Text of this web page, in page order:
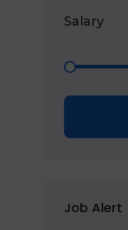
Salary
Job Alert